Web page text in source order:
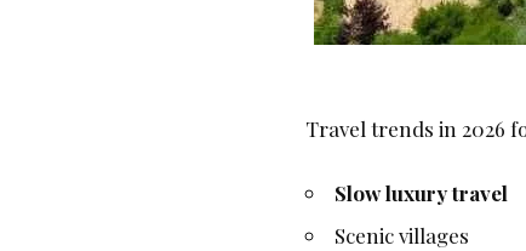
Travel trends in 2026
Slow luxury travel
Scenic villages